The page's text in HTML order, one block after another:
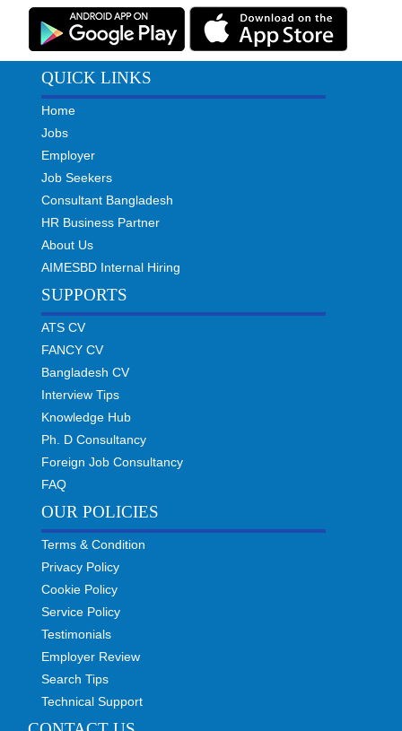
QUICK LINKS
Home
Jobs
Employer
Job Seekers
Consultant Bangladesh
HR Business Partner
About Us
AIMESBD Internal Hiring
SUPPORTS
ATS CV
FANCY CV
Bangladesh CV
Interview Tips
Knowledge Hub
Ph. D Consultancy
Foreign Job Consultancy
FAQ
OUR POLICIES
Terms & Condition
Privacy Policy
Cookie Policy
Service Policy
Testimonials
Employer Review
Search Tips
Technical Support